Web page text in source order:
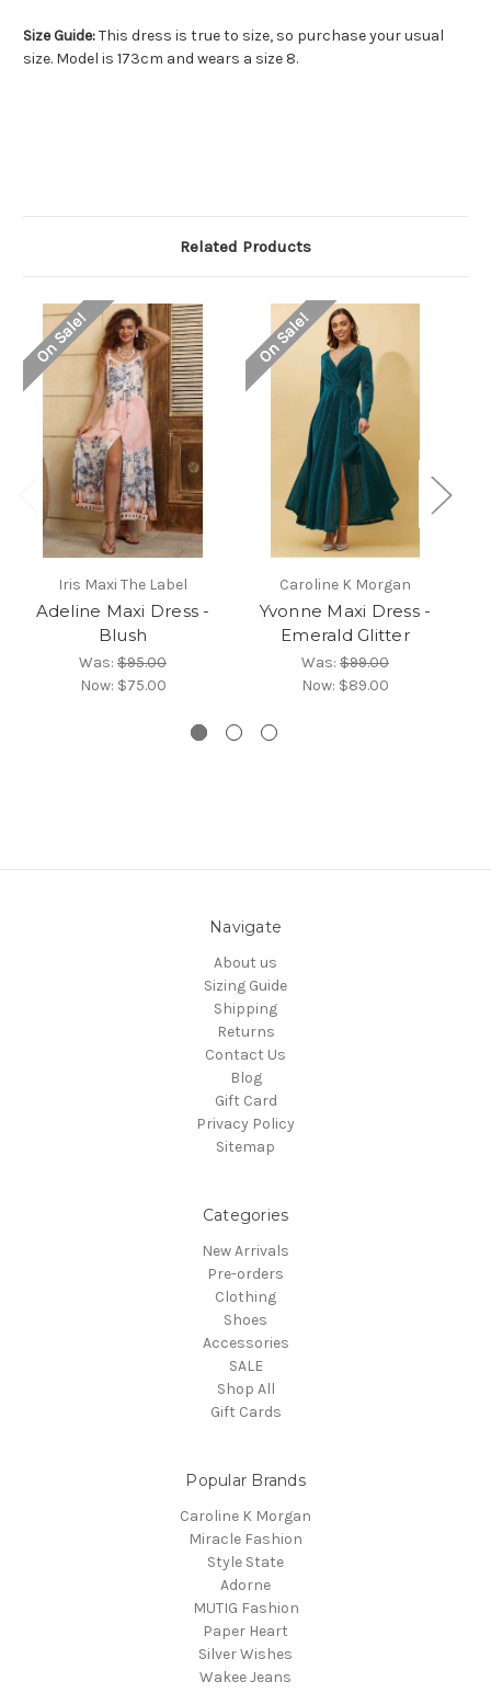
Size Guide:This dress is true to size, so purchase your usual
size. Model is 173cm and wears a size 8.
Related Products
On Sale!
Iris Maxi The Label
Adeline Maxi Dress -
Blush
Was: $95.00
Now: $75.00
On Sale!
Caroline K Morgan
Yvonne Maxi Dress -
Emerald Glitter
Was: $99.00
Now: $89.00
Navigate
About us
Sizing Guide
Shipping
Returns
Contact Us
Blog
Gift Card
Privacy Policy
Sitemap
Categories
New Arrivals
Pre-orders
Clothing
Shoes
Accessories
SALE
Shop All
Gift Cards
Popular Brands
Caroline K Morgan
Miracle Fashion
Style State
Adorne
MUTIG Fashion
Paper Heart
Silver Wishes
Wakee Jeans